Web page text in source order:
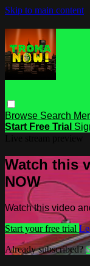
Skip to main content
Browse Search
Start Free Trial
Watch this
NOW
Watch this video
Start your free trial
Already subscribed?